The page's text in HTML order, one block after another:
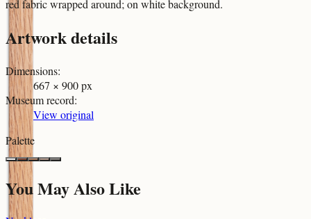
red fabric wrapped around; on white background.
Artwork details
Dimensions:
667 × 900 px
Museum record:
View original
Palette
You May Also Like